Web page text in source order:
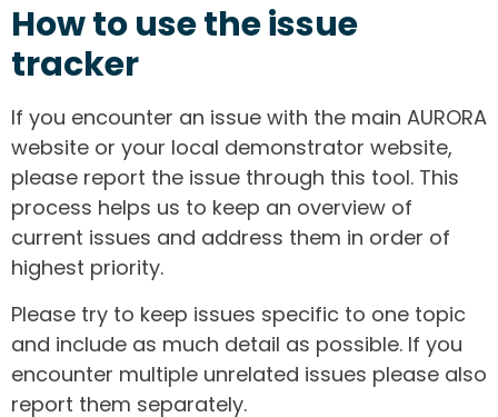
How to use the issue
tracker
If you encounter an issue with the main AURORA
website or your local demonstrator website,
please report the issue through this tool. This
process helps us to keep an overview of
current issues and address them in order of
highest priority.
Please try to keep issues specific to one topic
and include as much detail as possible. If you
encounter multiple unrelated issues please also
report them separately.